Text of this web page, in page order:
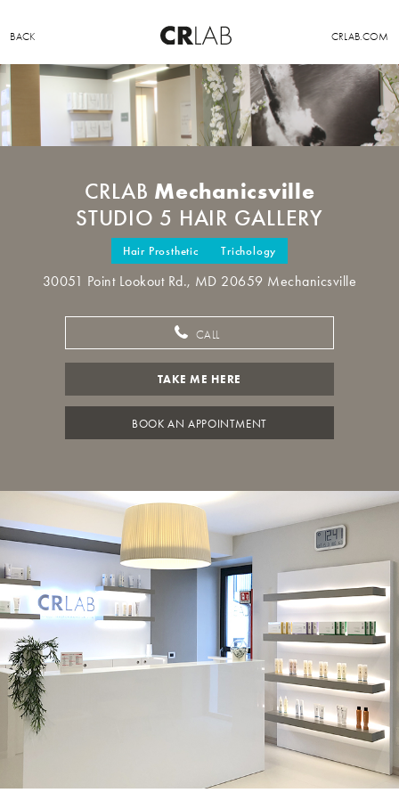
BACK CRLAB.COM
CRLAB Mechanicsville
STUDIO 5 HAIR GALLERY
Hair Prosthetic Trichology
30051 Point Lookout Rd., MD 20659 Mechanicsville
CALL
TAKE ME HERE
BOOK AN APPOINTMENT